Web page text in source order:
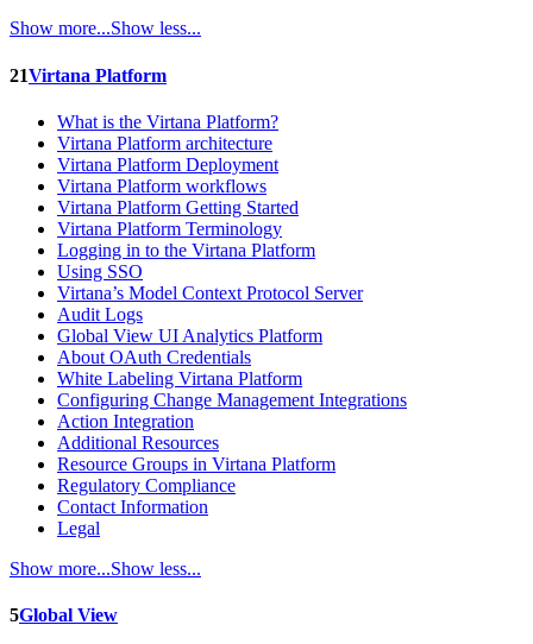
Show more...Show less...
21Virtana Platform
What is the Virtana Platform?
Virtana Platform architecture
Virtana Platform Deployment
Virtana Platform workflows
Virtana Platform Getting Started
Virtana Platform Terminology
Logging in to the Virtana Platform
Using SSO
Virtana’s Model Context Protocol Server
Audit Logs
Global View UI Analytics Platform
About OAuth Credentials
White Labeling Virtana Platform
Configuring Change Management Integrations
Action Integration
Additional Resources
Resource Groups in Virtana Platform
Regulatory Compliance
Contact Information
Legal
Show more...Show less...
5Global View